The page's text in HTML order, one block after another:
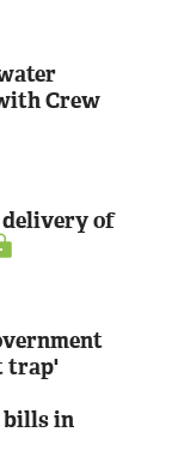
Crew
delivery of
trap'
bills in